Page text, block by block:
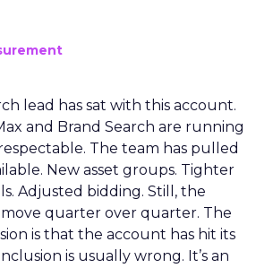
lead has sat with this account.
and Brand Search are running
The team has pulled
New asset groups. Tighter
Adjusted bidding. Still, the
quarter over quarter. The
is that the account has hit its
is usually wrong. It’s an